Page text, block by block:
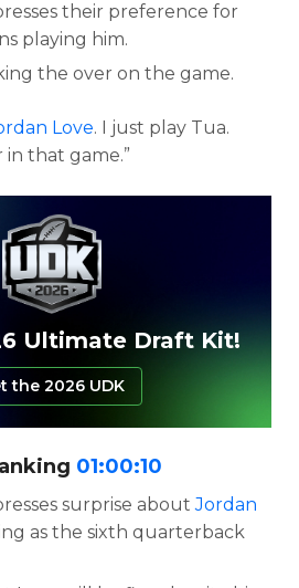
their preference for
playing him.
the over on the game.
Love. I just play Tua.
in that game.”
Ultimate Draft Kit!
the 2026 UDK
01:00:10
surprise aboutJordan
as the sixth quarterback